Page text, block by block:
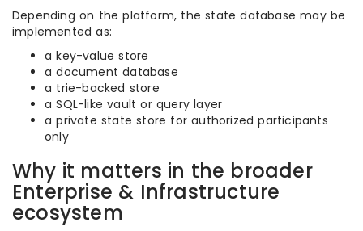
Depending on the platform, the state database may be
implemented as:
a key-value store
a document database
a trie-backed store
a SQL-like vault or query layer
a private state store for authorized participants
only
Why it matters in the broader
Enterprise & Infrastructure
ecosystem